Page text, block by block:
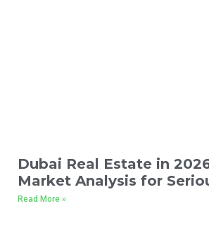
Dubai Real Estate in
Market Analysis for
Read More »